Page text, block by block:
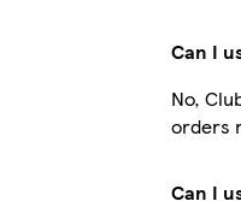
Can I
No,
orders
Can I